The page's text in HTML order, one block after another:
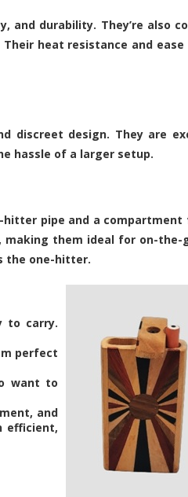
durability. They’re also
heat resistance and ease
discreet design. They are
hassle of a larger setup.
pipe and a compartment
them ideal for on-the-
the one-hitter.
to carry.
perfect
want to
and
efficient,